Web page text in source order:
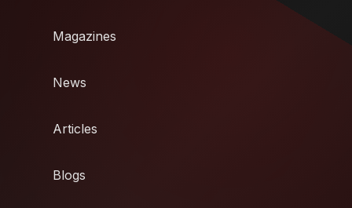
Magazines
News
Articles
Blogs